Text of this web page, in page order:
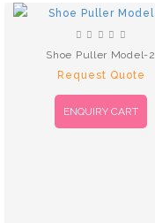
Shoe Puller Model-2
Request Quote
ENQUIRY CART